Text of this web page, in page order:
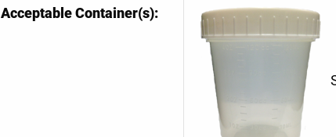
Acceptable Container(s):